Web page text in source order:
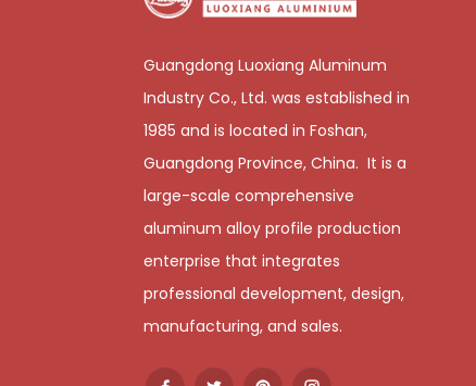
Guangdong Luoxiang Aluminum
Industry Co., Ltd. was established in
1985 and is located in Foshan,
Guangdong Province, China. It is a
large-scale comprehensive
aluminum alloy profile production
enterprise that integrates
professional development, design,
manufacturing, and sales.